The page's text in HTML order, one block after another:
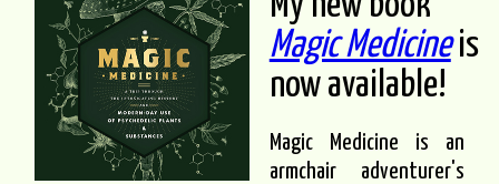
Magic Medicineis
now available!
Magic Medicine is an
armchair adventurer's